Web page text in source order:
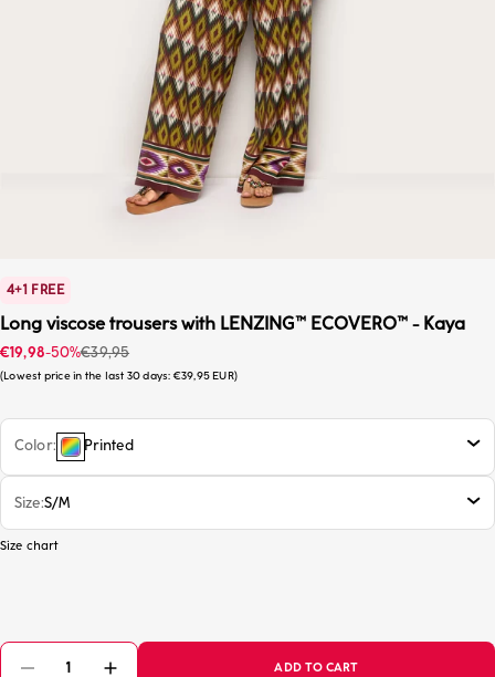
4+1 FREE
Long viscose trousers with LENZING™ ECOVERO™ - Kaya
Sale price
€19,98-50%Regular price
€39,95
Lowest price in the last 30 days: €39,95 EUR
Color Printed
Size S/M
Size chart
ADD TO CART